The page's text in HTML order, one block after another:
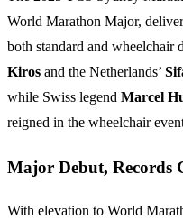
World Marathon Major,
both standard and wheelchair
Kiros and the Netherlands’
while Swiss legend Marcel
reigned in the wheelchair
Major Debut, Records
With elevation to World